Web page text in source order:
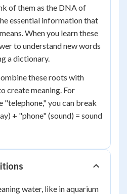
of them as the DNA of
essential information that
When you learn these
to understand new words
a dictionary.
these roots with
create meaning. For
"telephone," you can break
+ "phone" (sound) = sound
water, like in aquarium